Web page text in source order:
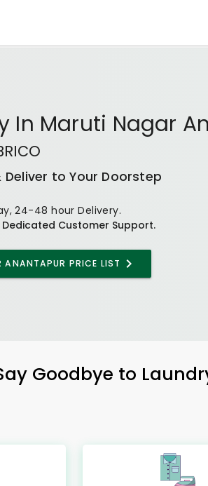
In Maruti Nagar
Deliver to Your Doorstep
24-48 hour Delivery.
Dedicated Customer Support.
ANANTAPUR PRICE LIST
Goodbye to